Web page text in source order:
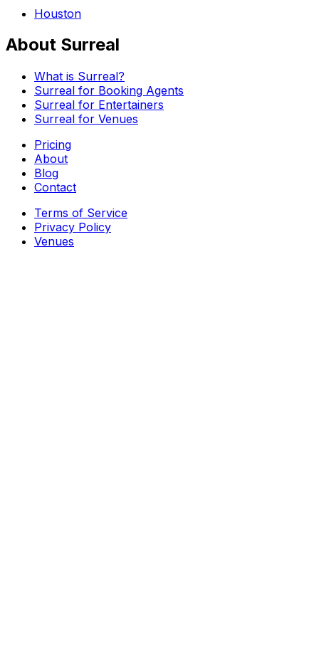
Houston
About Surreal
What is Surreal?
Surreal for Booking Agents
Surreal for Entertainers
Surreal for Venues
Pricing
About
Blog
Contact
Terms of Service
Privacy Policy
Venues